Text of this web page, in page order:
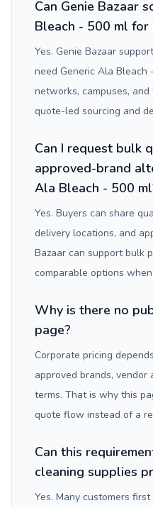
Can Genie Bazaar
Bleach - 500 ml
Yes. Genie Bazaar
need Generic Ala Bleach
networks, campuses,
quote-led sourcing and
Can I request bulk
approved-brand
Ala Bleach - 500
Yes. Buyers can share
delivery locations, and
Bazaar can support bulk
comparable options
Why is there no
page?
Corporate pricing
approved brands,
terms. That is why this
quote flow instead of a
Can this
cleaning supplies
Yes. Many customers